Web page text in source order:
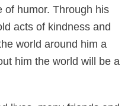
of humor. Through his
acts of kindness and
world around him a
him the world will be a